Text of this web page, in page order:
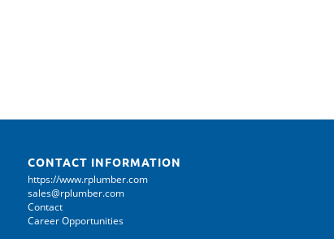
CONTACT INFORMATION
https://www.rplumber.com
sales@rplumber.com
Contact
Career Opportunities